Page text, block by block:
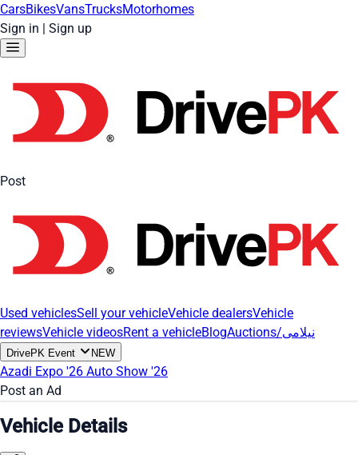
CarsBikesVansTrucksMotorhomes
Sign in | Sign up
Post
Used vehiclesSell your vehicleVehicle dealersVehicle
reviewsVehicle videosRent a vehicleBlog Auctions/نیلامی
DrivePK Event NEW
Azadi Expo '26 Auto Show '26
Post an Ad
Vehicle Details